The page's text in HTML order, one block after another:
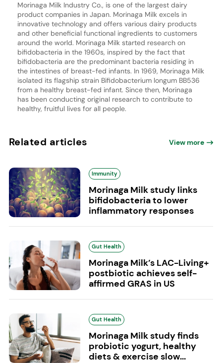
Morinaga Milk Industry Co., is one of the largest dairy
product companies in Japan. Morinaga Milk excels in
innovative technology and offers various dairy products
and other beneficial functional ingredients to customers
around the world. Morinaga Milk started research on
bifidobacteria in the 1960s, inspired by the fact that
bifidobacteria are the predominant bacteria residing in
the intestines of breast-fed infants. In 1969, Morinaga Milk
isolated its flagship strain Bifidobacterium longum BB536
from a healthy breast-fed infant. Since then, Morinaga
has been conducting original research to contribute to
healthy, fruitful lives for all people.
Related articles View more
Immunity
Morinaga Milk study links
bifidobacteria to lower
inflammatory responses
Gut Health
Morinaga Milk’s LAC-Living+
postbiotic achieves self-
affirmed GRAS in US
Gut Health
Morinaga Milk study finds
probiotic yogurt, healthy
diets & exercise slow...